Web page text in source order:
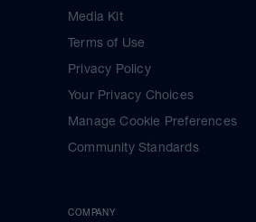
Media Kit
Terms of Use
Privacy Policy
Your Privacy Choices
Manage Cookie Preferences
Community Standards
COMPANY